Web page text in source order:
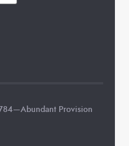
Provision